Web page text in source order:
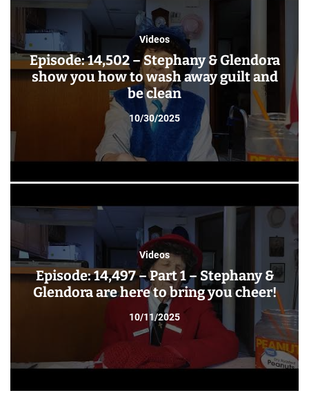
Videos
Episode: 14,502 – Stephany & Glendora
show you how to wash away guilt and
be clean
10/30/2025
Videos
Episode: 14,497 – Part 1 – Stephany &
Glendora are here to bring you cheer!
10/11/2025